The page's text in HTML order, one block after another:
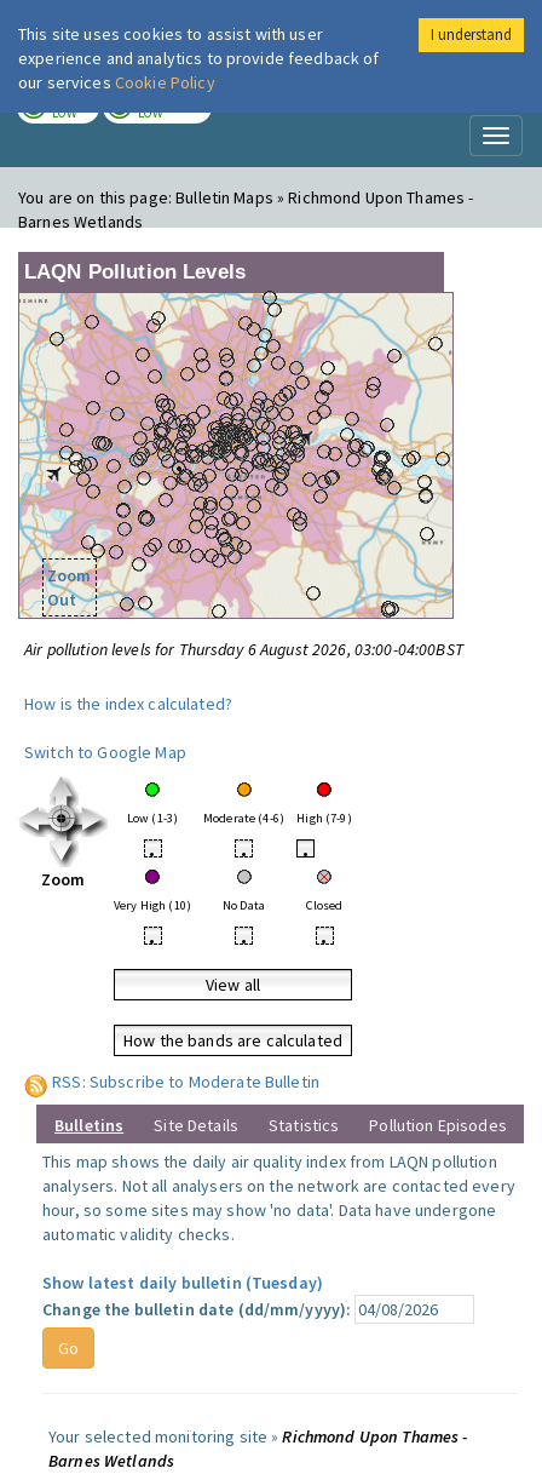
London Air
LOW LOW
You are on this page:Bulletin Maps » Richmond Upon Thames -
Barnes Wetlands
LAQN Pollution Levels
Zoom
Out
Air pollution levels for Thursday 6 August 2026, 03:00-04:00BST
How is the index calculated?
Switch to Google Map
Zoom
Low (1-3) Moderate (4-6) High (7-9)
• • •
Very High (10) No Data Closed
• • •
View all
How the bands are calculated
RSS: Subscribe to Moderate Bulletin
Bulletins Site Details Statistics
Pollution Episodes
This map shows the daily air quality index from LAQN pollution
analysers. Not all analysers on the network are contacted every
hour, so some sites may show 'no data'. Data have undergone
automatic validity checks.
Show latest daily bulletin (Tuesday)
Change the bulletin date (dd/mm/yyyy):
Your selected monitoring site »Richmond Upon Thames -
Barnes Wetlands
This site uses cookies to assist with user
experience and analytics to provide feedback of
our services Cookie Policy
I understand